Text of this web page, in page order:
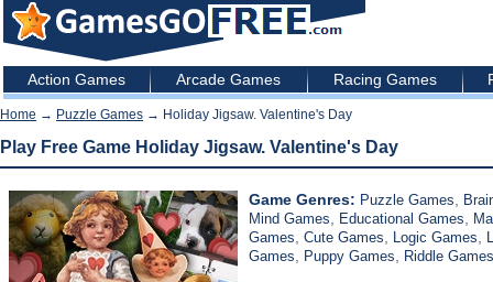
Action Games Arcade Games Racing Games
Home → Puzzle Games → Holiday Jigsaw. Valentine's Day
Play Free Game Holiday Jigsaw. Valentine's Day
Game Genres: Puzzle Games
Mind Games
Educational Games
Games Cute Games Logic Games
Games
Puppy Games Riddle Games